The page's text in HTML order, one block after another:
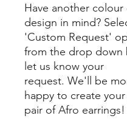
Have another colour
design in mind?
'Custom Request'
from the drop down
let us know your
request. We'll be
happy to create
pair of Afro earrings!